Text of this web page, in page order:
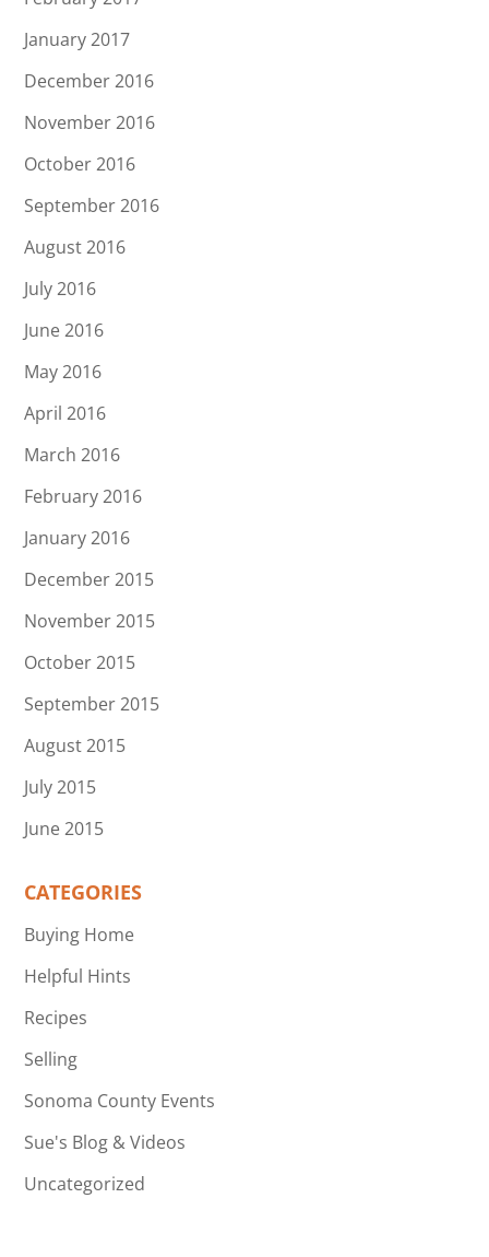
January 2017
December 2016
November 2016
October 2016
September 2016
August 2016
July 2016
June 2016
May 2016
April 2016
March 2016
February 2016
January 2016
December 2015
November 2015
October 2015
September 2015
August 2015
July 2015
June 2015
CATEGORIES
Buying Home
Helpful Hints
Recipes
Selling
Sonoma County Events
Sue's Blog & Videos
Uncategorized